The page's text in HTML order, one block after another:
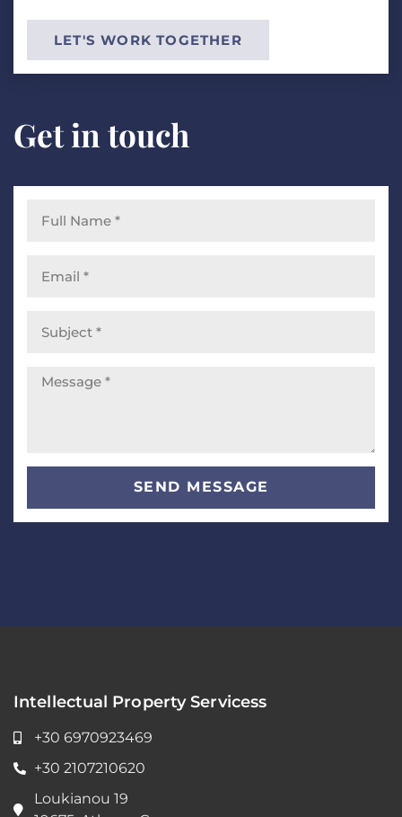
LET'S WORK TOGETHER
Get in touch
SEND MESSAGE
Intellectual Property Servicess
+30 6970923469
+30 2107210620
Loukianou 19